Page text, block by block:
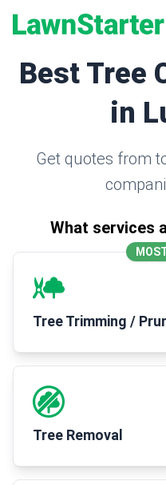
Best Tree
in
Get quotes from
What services
Tree Trimming /
Tree Removal